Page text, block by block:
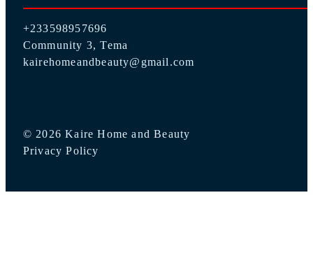
+233598957696
Community 3, Tema
kairehomeandbeauty@gmail.com
© 2026 Kaire Home and Beauty
Privacy Policy